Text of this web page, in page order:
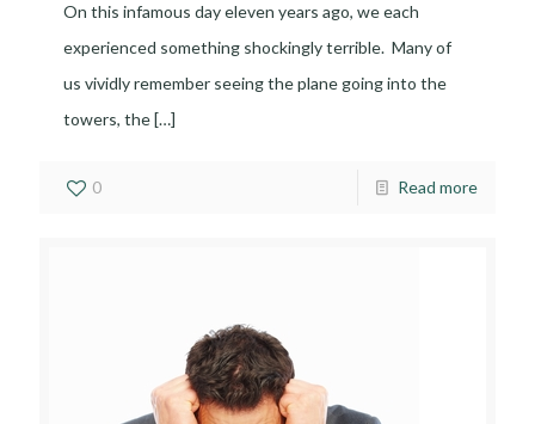
On this infamous day eleven years ago, we each
experienced something shockingly terrible. Many of
us vividly remember seeing the plane going into the
towers, the[…]
0 Read more